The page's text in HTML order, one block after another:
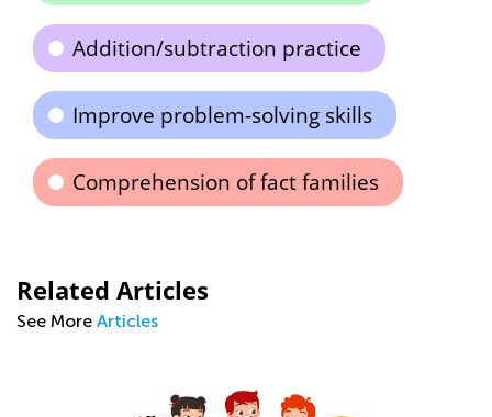
Addition/subtraction practice
Improve problem-solving skills
Comprehension of fact families
Related Articles
See More Articles